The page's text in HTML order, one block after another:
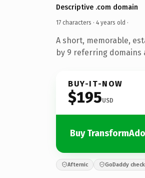
Descriptive .com domain
17 characters · 4 years old ·
A short, memorable,
by 9 referring domains
BUY-IT-NOW
$195USD
Buy
Afternic GoDaddy